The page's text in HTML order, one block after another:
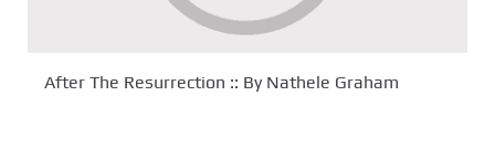
After The Resurrection :: By Nathele Graham